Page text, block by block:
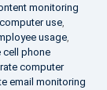
monitoring
use,
usage,
cell phone
computer
email monitoring